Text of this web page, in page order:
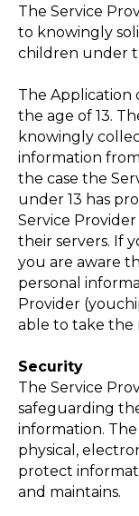
The Service
to knowingly
children under
The Application
the age of 13.
knowingly
information
the case the
under 13 has
Service
their servers. If
you are aware
personal
Provider
able to take the
Security
The Service
safeguarding
information.
physical,
protect
and maintains.